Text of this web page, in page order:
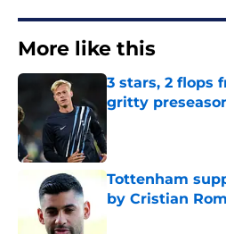
More like this
3 stars, 2 flops
gritty
Tottenham
by Cristian